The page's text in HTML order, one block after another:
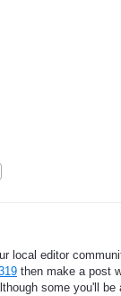
local editor
then make a post
some you'll be